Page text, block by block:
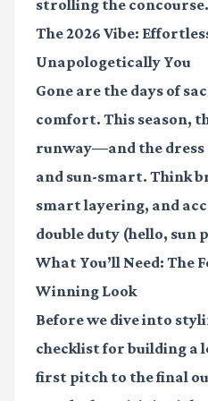
strolling the concourse.
The 2026 Vibe:
Unapologetically You
Gone are the days of
comfort. This season,
runway—and the dress
and sun-smart. Think
smart layering, and
double duty (hello,
What You’ll Need: The
Winning Look
Before we dive into
checklist for building a
first pitch to the final